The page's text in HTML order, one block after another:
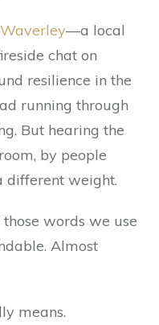
—a local
chat on
resilience in the
running through
But hearing the
by people
different weight.
words we use
Almost
means.